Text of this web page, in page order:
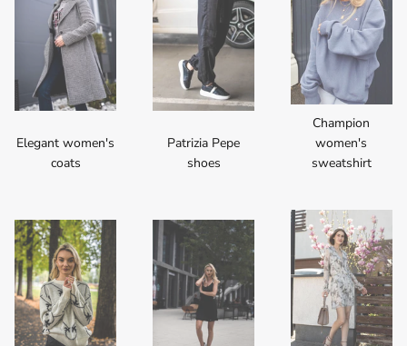
Elegant women's
coats
Patrizia Pepe
shoes
Champion
women's
sweatshirt